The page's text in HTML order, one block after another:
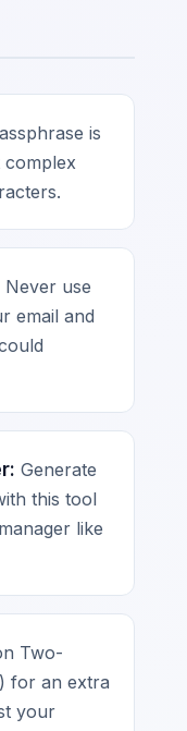
is
Never use
email and
Generate
this tool
like
Two-
for an extra
your